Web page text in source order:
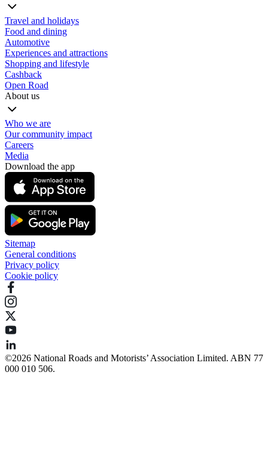
Travel and holidays
Food and dining
Automotive
Experiences and attractions
Shopping and lifestyle
Cashback
Open Road
About us
Who we are
Our community impact
Careers
Media
Download the app
Sitemap
General conditions
Privacy policy
Cookie policy
©️2026 National Roads and Motorists’ Association Limited. ABN 77
000 010 506.